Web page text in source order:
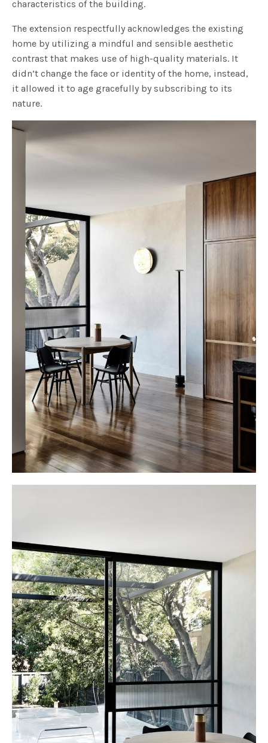
characteristics of the building.
The extension respectfully acknowledges the existing
home by utilizing a mindful and sensible aesthetic
contrast that makes use of high-quality materials. It
didn’t change the face or identity of the home, instead,
it allowed it to age gracefully by subscribing to its
nature.